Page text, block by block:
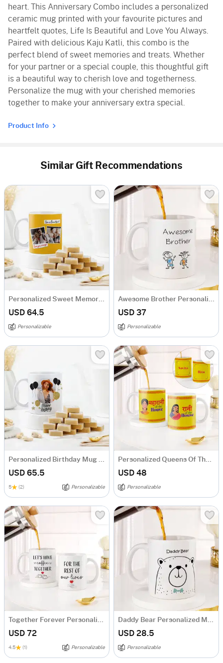
heart. This Anniversary Combo includes a personalized
ceramic mug printed with your favourite pictures and
heartfelt quotes, Life Is Beautiful and Love You Always.
Paired with delicious Kaju Katli, this combo is the
perfect blend of sweet memories and treats. Whether
for your partner or a special couple, this thoughtful gift
is a beautiful way to cherish love and togetherness.
Personalize the mug with your cherished memories
together to make your anniversary extra special.
Product Info
Similar Gift Recommendations
Personalized Sweet Memory Anniversary Combo
USD 64.5
Personalizable
Awesome Brother Personalized Mug
USD 37
Personalizable
Personalized Birthday Mug And Kaju Katli Combo
USD 65.5
5 (2) Personalizable
Personalized Queens Of The House Mug Set
USD 48
Personalizable
Together Forever Personalized Couple Mugs - Set Of 2
USD 72
4.5 (1) Personalizable
Daddy Bear Personalized Mug for Dad
USD 28.5
Personalizable